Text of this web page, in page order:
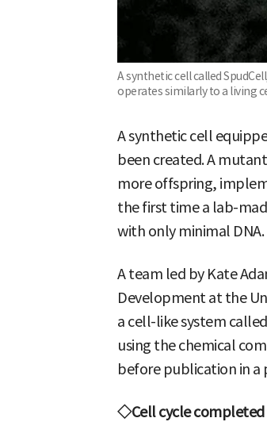
A synthetic cell called
operates similarly to a living
A synthetic cell
been created. A
more offspring,
the first time a lab-
with only minimal DNA.
A team led by Kate
Development at the
a cell-like system
using the chemical
before publication in a
◇Cell cycle completed